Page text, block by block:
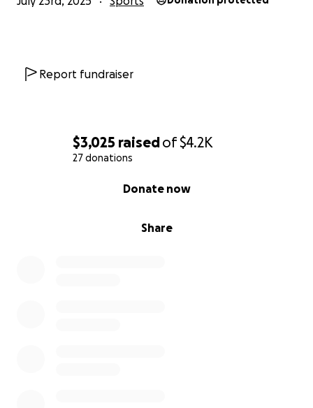
$3,025 raisedof$4.2K
27 donations
Share
Donate now
Report fundraiser